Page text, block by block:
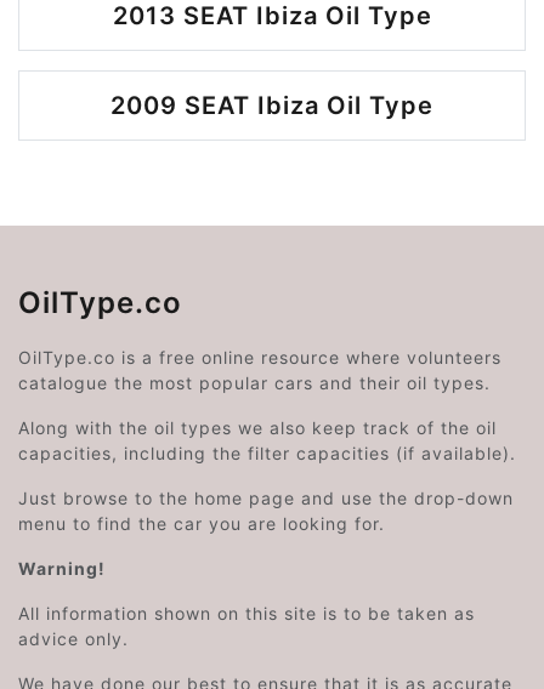
2013 SEAT Ibiza Oil Type
2009 SEAT Ibiza Oil Type
OilType.co
OilType.co is a free online resource where volunteers
catalogue the most popular cars and their oil types.
Along with the oil types we also keep track of the oil
capacities, including the filter capacities (if available).
Just browse to the home page and use the drop-down
menu to find the car you are looking for.
Warning!
All information shown on this site is to be taken as
advice only.
We have done our best to ensure that it is as accurate